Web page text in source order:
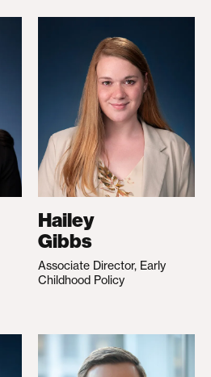
Hailey
Gibbs
Associate Director, Early
Childhood Policy